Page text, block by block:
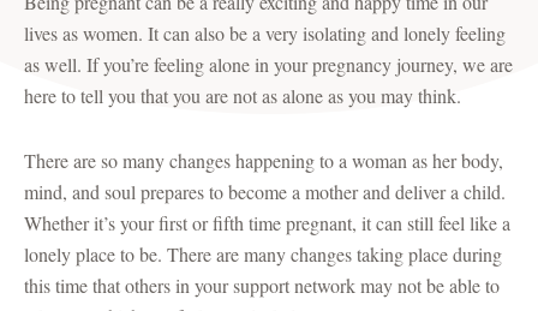
lives as women. It can also be a very isolating and lonely feeling
as well. If you’re feeling alone in your pregnancy journey, we are
here to tell you that you are not as alone as you may think.
There are so many changes happening to a woman as her body,
mind, and soul prepares to become a mother and deliver a child.
Whether it’s your first or fifth time pregnant, it can still feel like a
lonely place to be. There are many changes taking place during
this time that others in your support network may not be able to